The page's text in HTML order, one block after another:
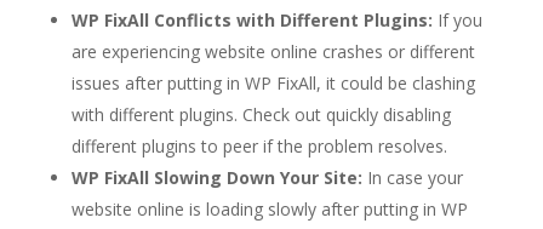
WP FixAll Conflicts with Different Plugins: If you
are experiencing website online crashes or different
issues after putting in WP FixAll, it could be clashing
with different plugins. Check out quickly disabling
different plugins to peer if the problem resolves.
WP FixAll Slowing Down Your Site: In case your
website online is loading slowly after putting in WP